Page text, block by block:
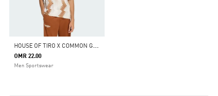
H
OUSE OF TIRO X COMMON GOAL JERSEY T-SHIRT
OMR 22.00
Men Sportswear